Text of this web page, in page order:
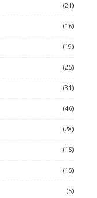
(21)
(16)
(19)
(25)
(31)
(46)
(28)
(15)
(15)
(5)